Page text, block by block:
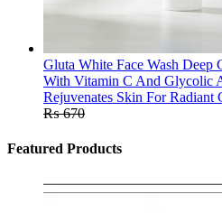
Gluta White Face Wash Deep
With Vitamin C And Glycolic
Rejuvenates Skin For
₨670
Featured Products